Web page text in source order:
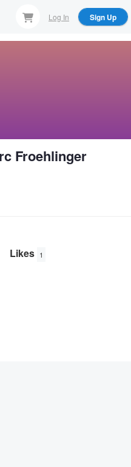
Log In Sign Up
Froehlinger
Likes 1